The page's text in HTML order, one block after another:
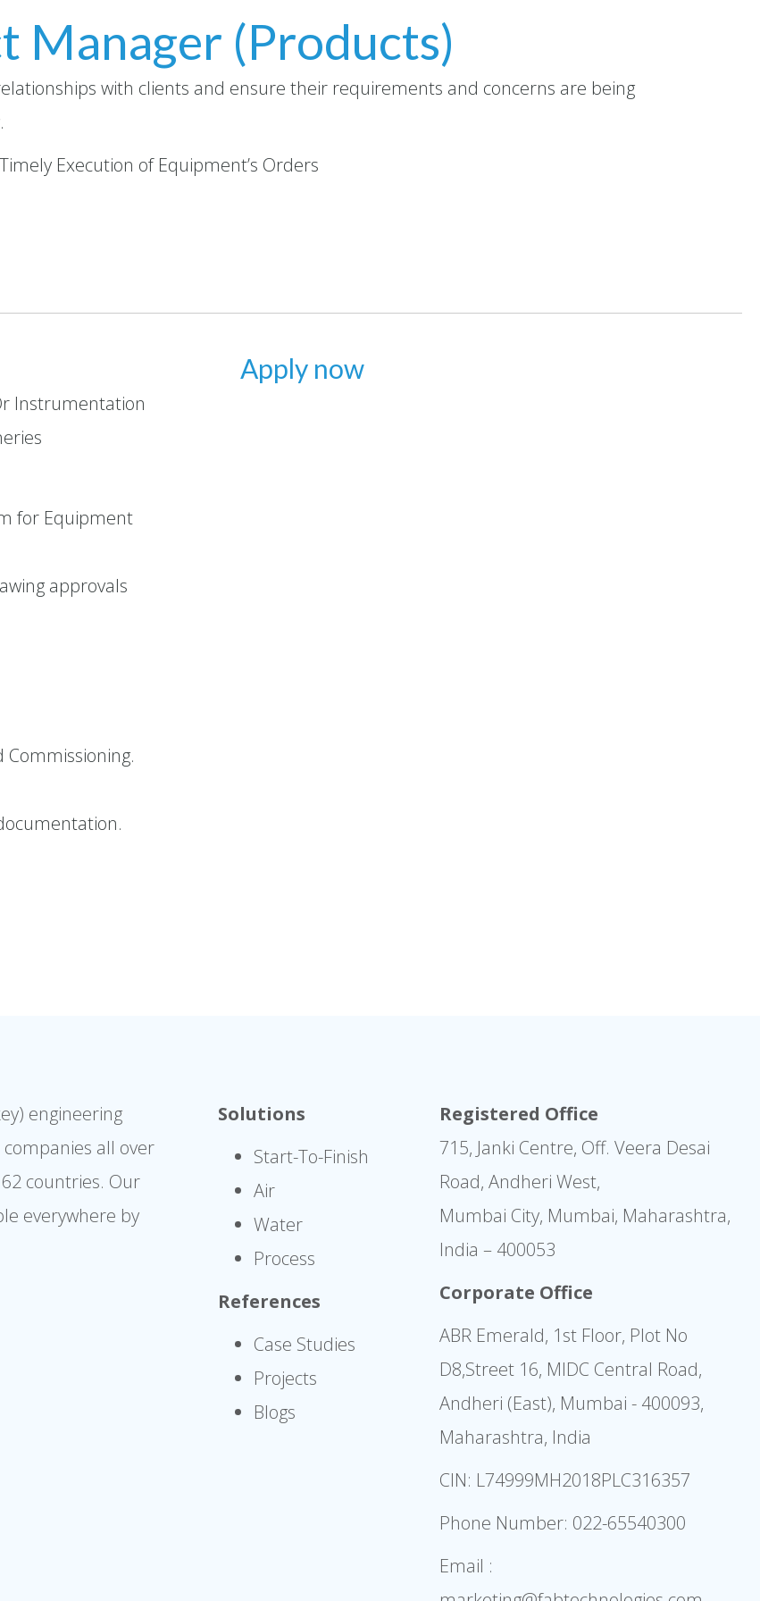
Manager (Products)
with clients and ensure their requirements and concerns are being
Execution of Equipment’s Orders
Instrumentation
for Equipment
approvals
Apply now
engineering
all over
countries. Our
everywhere by
Solutions
Start-To-Finish
Air
Water
Process
References
Case Studies
Projects
Blogs
Registered Office
715, Janki Centre, Off. Veera Desai
Road, Andheri West,
Mumbai City, Mumbai, Maharashtra,
India – 400053
Corporate Office
ABR Emerald, 1st Floor, Plot No
D8,Street 16, MIDC Central Road,
Andheri (East), Mumbai - 400093,
Maharashtra, India
CIN: L74999MH2018PLC316357
Phone Number: 022-65540300
Email :